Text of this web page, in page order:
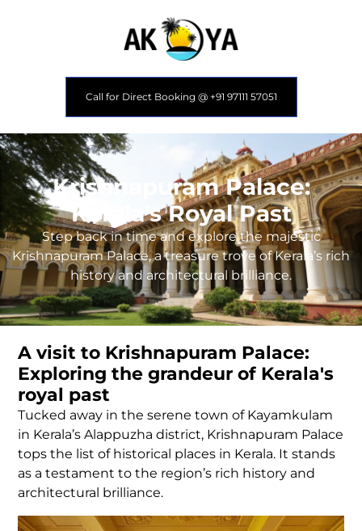
Call for Direct Booking @ +91 97111 57051
Krishnapuram Palace:
Kerala's Royal Past
Step back in time and explore the majestic
Krishnapuram Palace, a treasure trove of Kerala’s rich
history and architectural brilliance.
A visit to Krishnapuram Palace:
Exploring the grandeur of Kerala's
royal past
Tucked away in the serene town of Kayamkulam
in Kerala’s Alappuzha district, Krishnapuram Palace
tops the list of historical places in Kerala. It stands
as a testament to the region’s rich history and
architectural brilliance.